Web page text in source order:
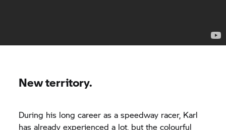
New territory.
During his long career as a speedway racer, Karl
has already experienced a lot, but the colourful